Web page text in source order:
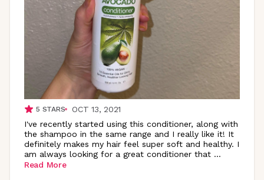
5 STARS
OCT 13, 2021
I've recently started using this conditioner, along with
the shampoo in the same range and I really like it! It
definitely makes my hair feel super soft and healthy. I
am always looking for a great conditioner that ...
Read More